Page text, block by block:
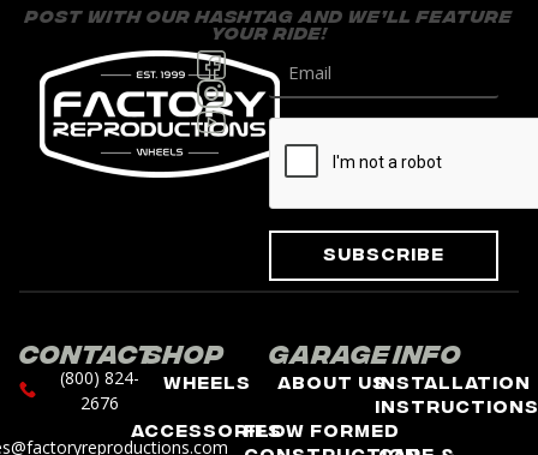
post with our hashtag and we’ll feature
your ride!
Subscribe
Contact
(800) 824-
2676
Shop
Wheels
Accessories
Garage
About Us
Flow Formed
Info
Installation
Instructions